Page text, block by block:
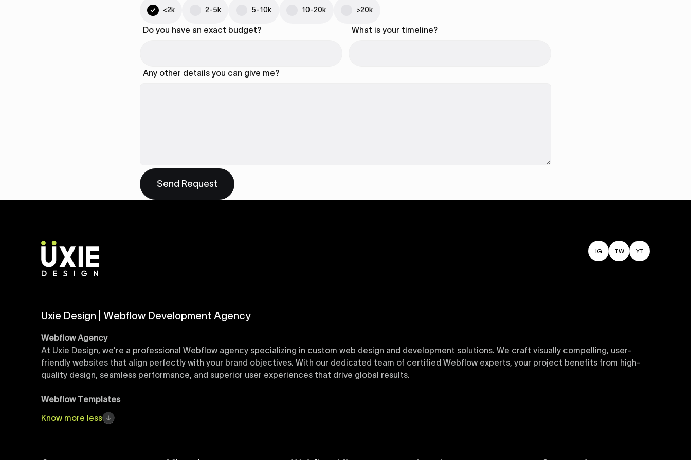
<2k 2-5k 5-10k 10-20k >20k
Do you have an exact budget? What is your timeline?
Any other details you can give me?
IG TW YT
Uxie Design | Webflow Development Agency
Webflow Agency
At Uxie Design, we're a professional Webflow agency specializing in custom web design and development solutions. We craft visually compelling, user-
friendly websites that align perfectly with your brand objectives. With our dedicated team of certified Webflow experts, your project benefits from high-
quality design, seamless performance, and superior user experiences that drive global results.
Webflow Templates
Discover a curated collection of professionally designed Webflow templates at Uxie Design. These responsive and customizable templates are crafted to
accelerate your web development workflow, ensuring quick project turnaround without compromising quality. Perfect for businesses seeking impactful
Know more less